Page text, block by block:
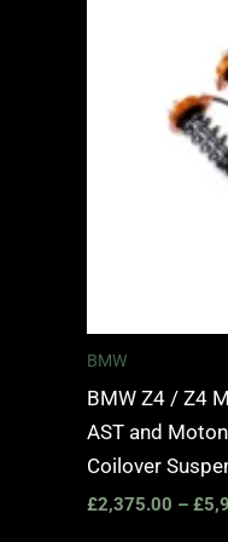
BMW
BMW Z4 / Z4
AST and
Coilover
£2,375.00 – £